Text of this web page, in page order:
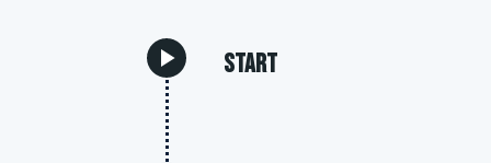
divide the loop into two parts.
Chocianow
For me it is one of the most pleasant small
Lower Silesian towns rich in the Piast
Start